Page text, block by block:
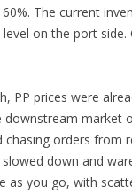
The current
on the port side.
PP prices were
market
orders from
down and
as you go, with